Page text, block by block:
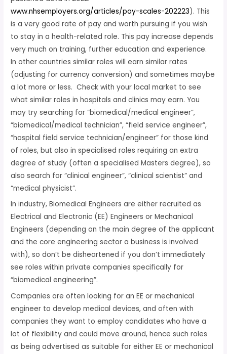
www.nhsemployers.org/articles/pay-scales-202223). This
is a very good rate of pay and worth pursuing if you wish
to stay in a health-related role. This pay increase depends
very much on training, further education and experience.
In other countries similar roles will earn similar rates
(adjusting for currency conversion) and sometimes maybe
a lot more or less. Check with your local market to see
what similar roles in hospitals and clinics may earn. You
may try searching for “biomedical/medical engineer”,
“biomedical/medical technician”, “field service engineer”,
“hospital field service technician/engineer” for those kind
of roles, but also in specialised roles requiring an extra
degree of study (often a specialised Masters degree), so
also search for “clinical engineer”, “clinical scientist” and
“medical physicist”.
In industry, Biomedical Engineers are either recruited as
Electrical and Electronic (EE) Engineers or Mechanical
Engineers (depending on the main degree of the applicant
and the core engineering sector a business is involved
with), so don’t be disheartened if you don’t immediately
see roles within private companies specifically for
“biomedical engineering”.
Companies are often looking for an EE or mechanical
engineer to develop medical devices, and often with
companies they want to employ candidates who have a
lot of flexibility and could move around, hence such roles
as being advertised as suitable for either EE or mechanical